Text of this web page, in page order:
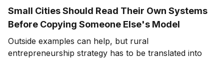
Small Cities Should Read Their Own Systems
Before Copying Someone Else's Model
Outside examples can help, but rural
entrepreneurship strategy has to be translated into